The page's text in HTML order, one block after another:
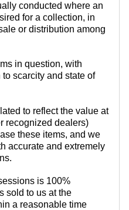
conducted where an
for a collection, in
or distribution among
in question, with
scarcity and state of
to reflect the value at
recognized dealers)
these items, and we
accurate and extremely
is 100%
sold to us at the
a reasonable time